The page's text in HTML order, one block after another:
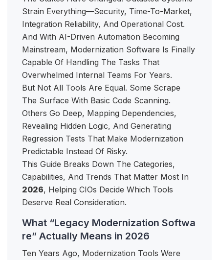
Strain Everything—Security, Time-To-Market,
Integration Reliability, And Operational Cost.
And With AI-Driven Automation Becoming
Mainstream, Modernization Software Is Finally
Capable Of Handling The Tasks That
Overwhelmed Internal Teams For Years.
But Not All Tools Are Equal. Some Scrape
The Surface With Basic Code Scanning.
Others Go Deep, Mapping Dependencies,
Revealing Hidden Logic, And Generating
Regression Tests That Make Modernization
Predictable Instead Of Risky.
This Guide Breaks Down The Categories,
Capabilities, And Trends That Matter Most In
2026, Helping CIOs Decide Which Tools
Deserve Real Consideration.
What “Legacy Modernization Softwa
re” Actually Means in 2026
Ten Years Ago, Modernization Tools Were